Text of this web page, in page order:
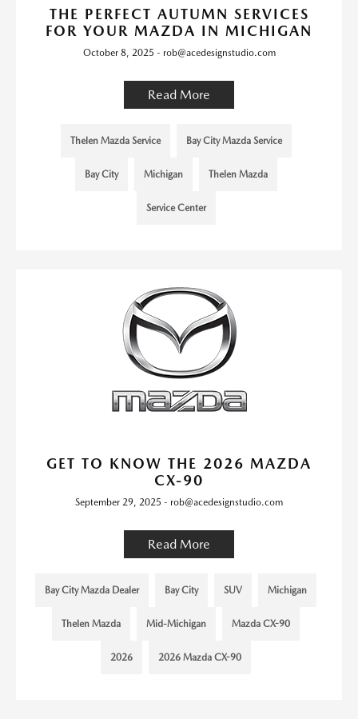
THE PERFECT AUTUMN SERVICES
FOR YOUR MAZDA IN MICHIGAN
October 8, 2025 - rob@acedesignstudio.com
Read More
Thelen Mazda Service Bay City Mazda Service
Bay City Michigan Thelen Mazda
Service Center
GET TO KNOW THE 2026 MAZDA
CX-90
September 29, 2025 - rob@acedesignstudio.com
Read More
Bay City Mazda Dealer Bay City SUV Michigan
Thelen Mazda Mid-Michigan Mazda CX-90
2026 2026 Mazda CX-90